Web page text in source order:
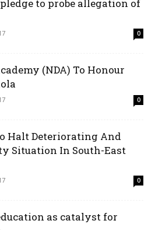
to probe allegation of
0
(NDA) To Honour
0
Halt Deteriorating And
Situation In South-East
0
as catalyst for